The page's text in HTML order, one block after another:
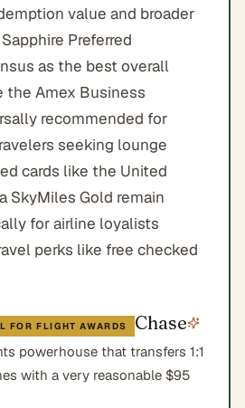
value and broader
Preferred
as the best overall
the Amex Business
recommended for
seeking lounge
cards like the United
SkyMiles Gold remain
for airline loyalists
perks like free checked
FOR FLIGHT AWARDS Chase
powerhouse that transfers 1:1
with a very reasonable $95